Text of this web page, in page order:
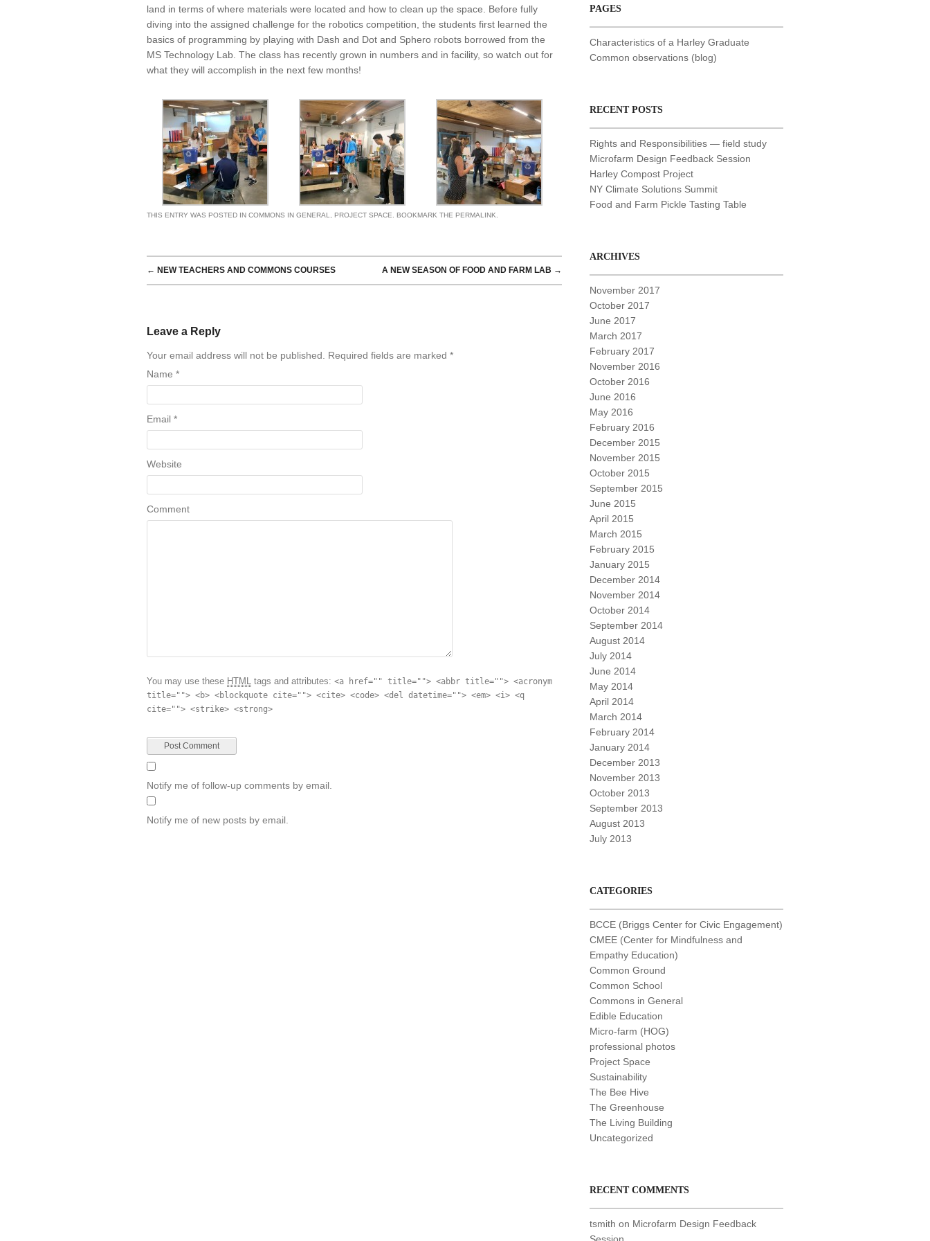
land in terms of where materials were located and how to clean up the space. Before fully
diving into the assigned challenge for the robotics competition, the students first learned the
basics of programming by playing with Dash and Dot and Sphero robots borrowed from the
MS Technology Lab. The class has recently grown in numbers and in facility, so watch out for
what they will accomplish in the next few months!
THIS ENTRY WAS POSTED IN COMMONS IN GENERAL PROJECT SPACE . BOOKMARK THE PERMALINK
POST NAVIGATION
← NEW TEACHERS AND COMMONS COURSES A NEW SEASON OF FOOD AND FARM LAB →
Leave a Reply
Your email address will not be published. Required fields are marked *
Name *
Email *
Website
Comment
You may use these HTML tags and attributes: <a href="" title=""> <abbr title=""> <acronym
title=""> <b> <blockquote cite=""> <cite> <code> <del datetime=""> <em> <i> <q
cite=""> <strike> <strong>
Notify me of follow-up comments by email.
Notify me of new posts by email.
PAGES
Characteristics of a Harley Graduate
Common observations (blog)
RECENT POSTS
Rights and Responsibilities — field study
Microfarm Design Feedback Session
Harley Compost Project
NY Climate Solutions Summit
Food and Farm Pickle Tasting Table
ARCHIVES
November 2017
October 2017
June 2017
March 2017
February 2017
November 2016
October 2016
June 2016
May 2016
February 2016
December 2015
November 2015
October 2015
September 2015
June 2015
April 2015
March 2015
February 2015
January 2015
December 2014
November 2014
October 2014
September 2014
August 2014
July 2014
June 2014
May 2014
April 2014
March 2014
February 2014
January 2014
December 2013
November 2013
October 2013
September 2013
August 2013
July 2013
CATEGORIES
BCCE (Briggs Center for Civic Engagement)
CMEE (Center for Mindfulness and
Empathy Education)
Common Ground
Common School
Commons in General
Edible Education
Micro-farm (HOG)
professional photos
Project Space
Sustainability
The Bee Hive
The Greenhouse
The Living Building
Uncategorized
RECENT COMMENTS
tsmith on Microfarm Design Feedback